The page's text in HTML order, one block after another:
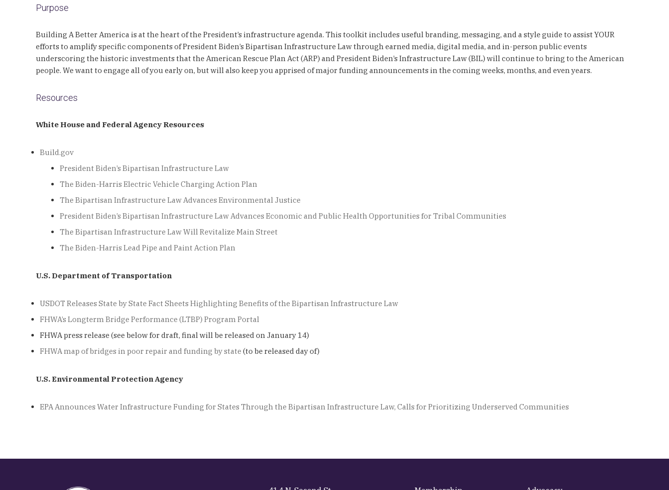
Purpose
Building A Better America is at the heart of the President’s infrastructure agenda. This toolkit includes useful branding, messaging, and a style guide to assist YOUR
efforts to amplify specific components of President Biden’s Bipartisan Infrastructure Law through earned media, digital media, and in-person public events
underscoring the historic investments that the American Rescue Plan Act (ARP) and President Biden’s Infrastructure Law (BIL) will continue to bring to the American
people. We want to engage all of you early on, but will also keep you apprised of major funding announcements in the coming weeks, months, and even years.
Resources
White House and Federal Agency Resources
Build.gov
President Biden’s Bipartisan Infrastructure Law
The Biden-Harris Electric Vehicle Charging Action Plan
The Bipartisan Infrastructure Law Advances Environmental Justice
President Biden’s Bipartisan Infrastructure Law Advances Economic and Public Health Opportunities for Tribal Communities
The Bipartisan Infrastructure Law Will Revitalize Main Street
The Biden-Harris Lead Pipe and Paint Action Plan
U.S. Department of Transportation
USDOT Releases State by State Fact Sheets Highlighting Benefits of the Bipartisan Infrastructure Law
FHWA’s Longterm Bridge Performance (LTBP) Program Portal
FHWA press release (see below for draft, final will be released on January 14)
FHWA map of bridges in poor repair and funding by state (to be released day of)
U.S. Environmental Protection Agency
EPA Announces Water Infrastructure Funding for States Through the Bipartisan Infrastructure Law, Calls for Prioritizing Underserved Communities